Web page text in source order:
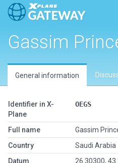
Gassim
General information
Identifier in X-
Plane
OEGS
Full name
Gassim
Country
Saudi Arabia
Datum
26.30300,